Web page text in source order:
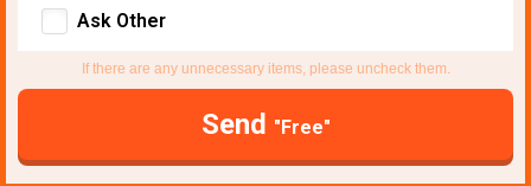
Ask Other
If there are any unnecessary items, please uncheck them.
Send "Free"